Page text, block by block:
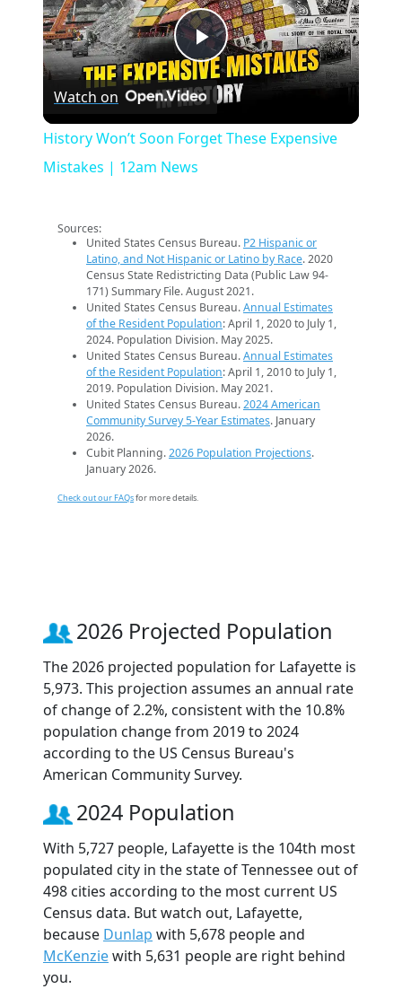
Play
Watch on
History Won’t Soon Forget These Expensive
Mistakes | 12am News
Sources:
United States Census Bureau. P2 Hispanic or
Latino, and Not Hispanic or Latino by Race. 2020
Census State Redistricting Data (Public Law 94-
171) Summary File. August 2021.
United States Census Bureau.Annual Estimates
of the Resident Population: April 1, 2020 to July 1,
2024. Population Division. May 2025.
United States Census Bureau.Annual Estimates
of the Resident Population: April 1, 2010 to July 1,
2019. Population Division. May 2021.
United States Census Bureau.2024 American
Community Survey 5-Year Estimates. January
2026.
Cubit Planning.2026 Population Projections.
January 2026.
Check out our FAQsfor more details.
2026 Projected Population
The 2026 projected population for Lafayette is
5,973. This projection assumes an annual rate
of change of 2.2%, consistent with the 10.8%
population change from 2019 to 2024
according to the US Census Bureau's
American Community Survey.
2024 Population
With 5,727 people, Lafayette is the 104th most
populated city in the state of Tennessee out of
498 cities according to the most current US
Census data. But watch out, Lafayette,
because Dunlap with 5,678 people and
McKenziewith 5,631 people are right behind
you.